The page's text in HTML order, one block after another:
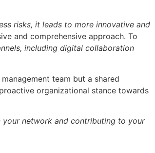
risks, it leads to more innovative and
and comprehensive approach. To
including digital collaboration
team but a shared
organizational stance towards
your network and contributing to your